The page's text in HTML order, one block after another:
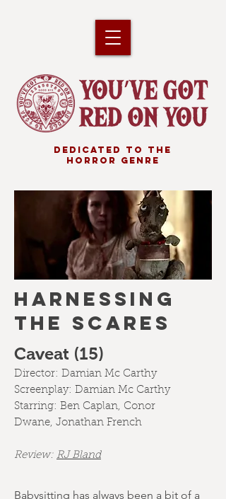
DEDICATED TO THE
HORROR GENRE
HARNESSING
THE SCARES
Caveat (15)
Director: Damian Mc Carthy
Screenplay: Damian Mc Carthy
Starring: Ben Caplan, Conor
Dwane, Jonathan French
Review: RJ Bland
Babysitting has always been a bit of a